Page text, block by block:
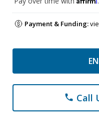
Payment & Funding:
phone Call